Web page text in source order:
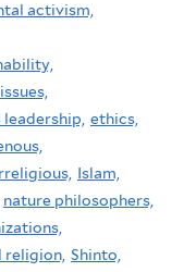
activism,
ethics,
Islam,
nature philosophers,
religion, Shinto,